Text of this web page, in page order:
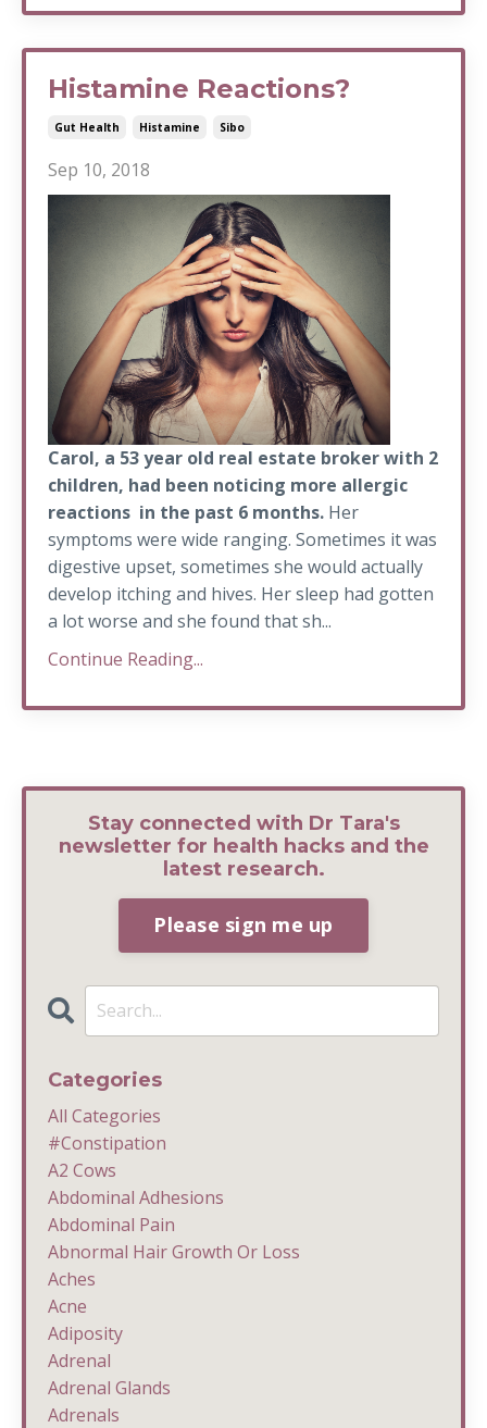
Histamine Reactions?
Gut Health Histamine Sibo
Sep 10, 2018
Carol, a 53 year old real estate broker with 2
children, had been noticing more allergic
reactions in the past 6 months. Her
symptoms were wide ranging. Sometimes it was
digestive upset, sometimes she would actually
develop itching and hives. Her sleep had gotten
a lot worse and she found that sh...
Continue Reading...
Stay connected with Dr Tara's
newsletter for health hacks and the
latest research.
Please sign me up
Categories
All Categories
#constipation
A2 Cows
Abdominal Adhesions
Abdominal Pain
Abnormal Hair Growth Or Loss
Aches
Acne
Adiposity
Adrenal
Adrenal Glands
Adrenals